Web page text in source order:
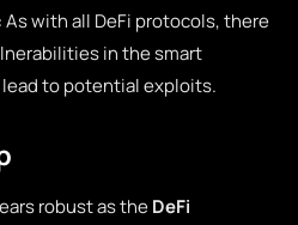
As with all DeFi protocols, there
in the smart
to potential exploits.
robust as theDeFi